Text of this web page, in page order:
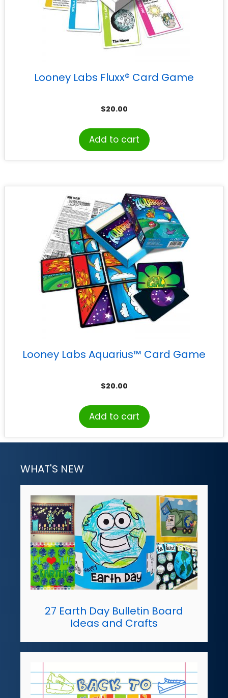
Looney Labs Fluxx® Card Game
$20.00
Add to cart
Looney Labs Aquarius™ Card Game
$20.00
Add to cart
WHAT'S NEW
27 Earth Day Bulletin Board
Ideas and Crafts